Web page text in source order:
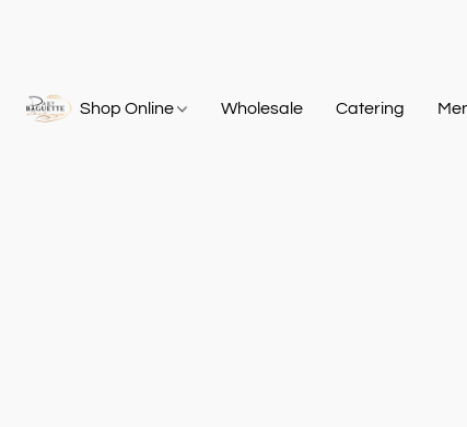
Shop Online Wholesale Catering